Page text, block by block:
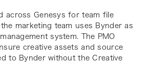
across Genesys for team file
marketing team uses Bynder as
system. The PMO
creative assets and source
to Bynder without the Creative